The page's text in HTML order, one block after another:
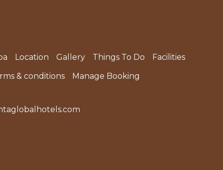
Location Gallery Things To Do
Facilities
& conditions
Manage Booking